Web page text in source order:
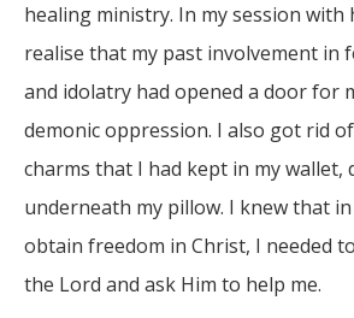
healing ministry. In my session with
realise that my past involvement in
and idolatry had opened a door for
demonic oppression. I also got rid
charms that I had kept in my wallet,
underneath my pillow. I knew that
obtain freedom in Christ, I needed
the Lord and ask Him to help me.